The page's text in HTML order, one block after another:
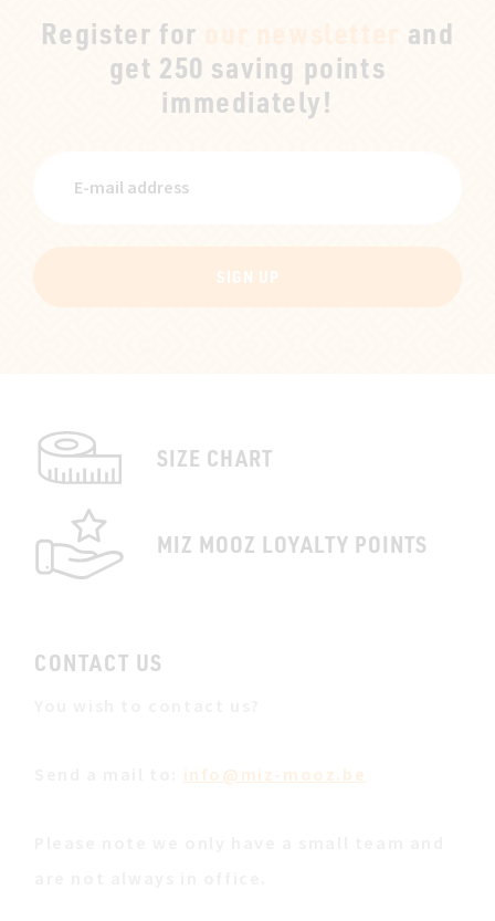
Register for
and
get 250 saving points
immediately!
SIGN UP
SIZE CHART
MIZ MOOZ LOYALTY POINTS
CONTACT US
info@miz-mooz.be